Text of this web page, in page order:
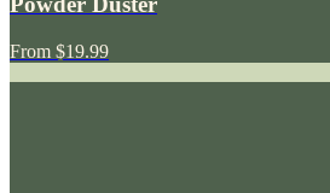
From $19.99